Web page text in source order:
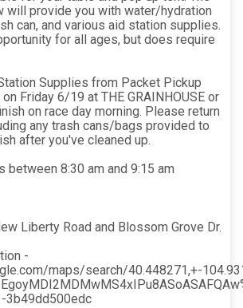
will provide you with water/hydration
can, and various aid station supplies.
for all ages, but does require
Supplies from Packet Pickup
Friday 6/19 at THE GRAINHOUSE or
on race day morning. Please return
any trash cans/bags provided to
after you've cleaned up.
between 8:30 am and 9:15 am
Liberty Road and Blossom Grove Dr.
-
maps/search/40.448271,+-
3b49dd500edc